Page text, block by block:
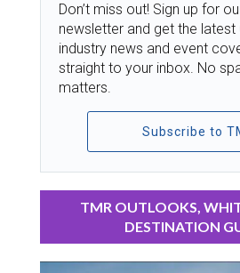
Don’t miss out! Sign up for
newsletter and get the latest
industry news and event
straight to your inbox. No
matters.
Subscribe to
TMR OUTLOOKS,
DESTINATION